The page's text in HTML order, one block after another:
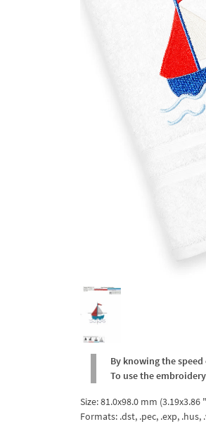
By knowing the
To use the
Size: 81.0x98.0 mm (3.19x3.86
Formats: .dst, .pec, .exp, .hus,